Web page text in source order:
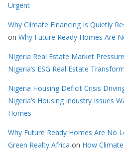
Urgent
Why Climate Financing Is Quietly
on Why Future Ready Homes Are
Nigeria Real Estate Market
Nigeria’s ESG Real Estate
Nigeria Housing Deficit Crisis
Nigeria’s Housing Industry Issues
Homes
Why Future Ready Homes Are No
Green Realty Africa on How